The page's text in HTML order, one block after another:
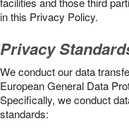
in this Privacy Policy.
Privacy
We conduct our data
European General Data
Specifically, we conduct
standards: